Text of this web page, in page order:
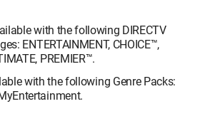
with the following DIRECTV
ENTERTAINMENT, CHOICE™,
PREMIER™.
with the following Genre Packs: